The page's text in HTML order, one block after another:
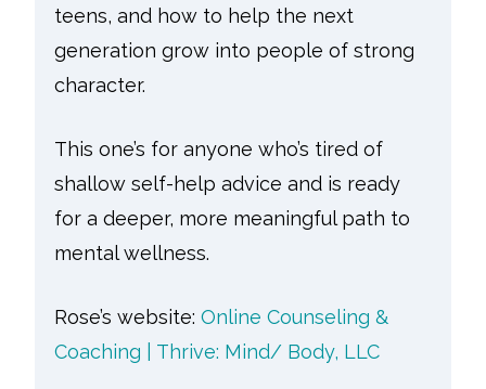
teens, and how to help the next
generation grow into people of strong
character.
This one’s for anyone who’s tired of
shallow self-help advice and is ready
for a deeper, more meaningful path to
mental wellness.
Rose’s website: Online Counseling &
Coaching | Thrive: Mind/ Body, LLC